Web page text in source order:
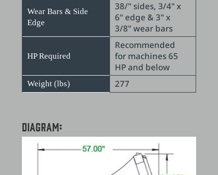
Wear Bars & Side
Edge
38/" sides, 3/4" x
6" edge & 3" x
3/8" wear bars
HP Required
Recommended
for machines 65
HP and below
Weight (lbs) 277
Diagram: